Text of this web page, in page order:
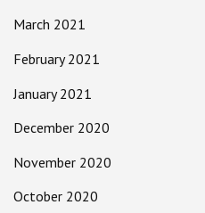
March 2021
February 2021
January 2021
December 2020
November 2020
October 2020